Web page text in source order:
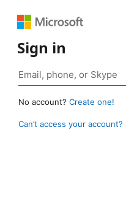
Sign in
No account? Create one!
Can’t access your account?